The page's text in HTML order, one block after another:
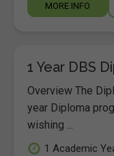
MORE INFO
1 Year DBS
Overview The
year Diploma
wishing ...
1 Academic